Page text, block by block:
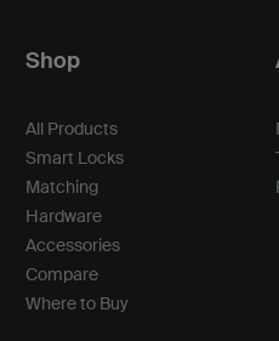
Shop
All Products
Smart Locks
Matching
Hardware
Accessories
Compare
Where to Buy